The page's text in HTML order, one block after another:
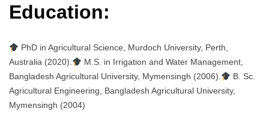
Education:
PhD in Agricultural Science, Murdoch University, Perth,
Australia (2020).
M.S. in Irrigation and Water Management,
Bangladesh Agricultural University, Mymensingh (2006).
B. Sc.
Agricultural Engineering, Bangladesh Agricultural University,
Mymensingh (2004)